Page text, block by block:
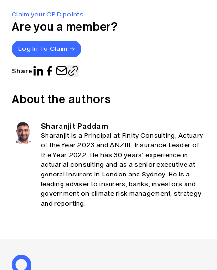
Claim your CPD points
Are you a member?
Log In To Claim
Share
About the authors
Sharanjit Paddam
Sharanjit is a Principal at Finity Consulting, Actuary
of the Year 2023 and ANZIIF Insurance Leader of
the Year 2022. He has 30 years’ experience in
actuarial consulting and as a senior executive at
general insurers in London and Sydney. He is a
leading adviser to insurers, banks, investors and
government on climate risk management, strategy
and reporting.